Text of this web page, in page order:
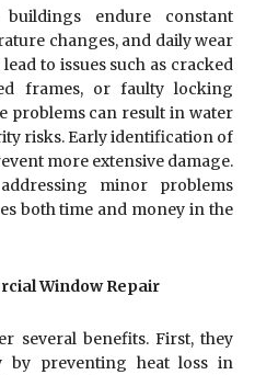
endure constant
changes, and daily wear
to issues such as cracked
frames, or faulty locking
problems can result in water
risks. Early identification of
more extensive damage.
minor problems
both time and money in the
Window Repair
several benefits. First, they
by preventing heat loss in